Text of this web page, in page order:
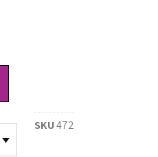
SKU472